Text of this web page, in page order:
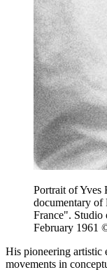
Portrait of Yves
documentary of
France". Studio
February 1961
His pioneering artistic
movements in